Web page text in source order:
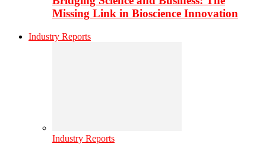
Missing Link in Bioscience Innovation
Industry Reports
Industry Reports